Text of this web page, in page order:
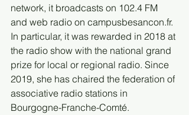
network, it broadcasts on 102.4 FM
and web radio on campusbesancon.fr.
In particular, it was rewarded in 2018 at
the radio show with the national grand
prize for local or regional radio. Since
2019, she has chaired the federation of
associative radio stations in
Bourgogne-Franche-Comté.